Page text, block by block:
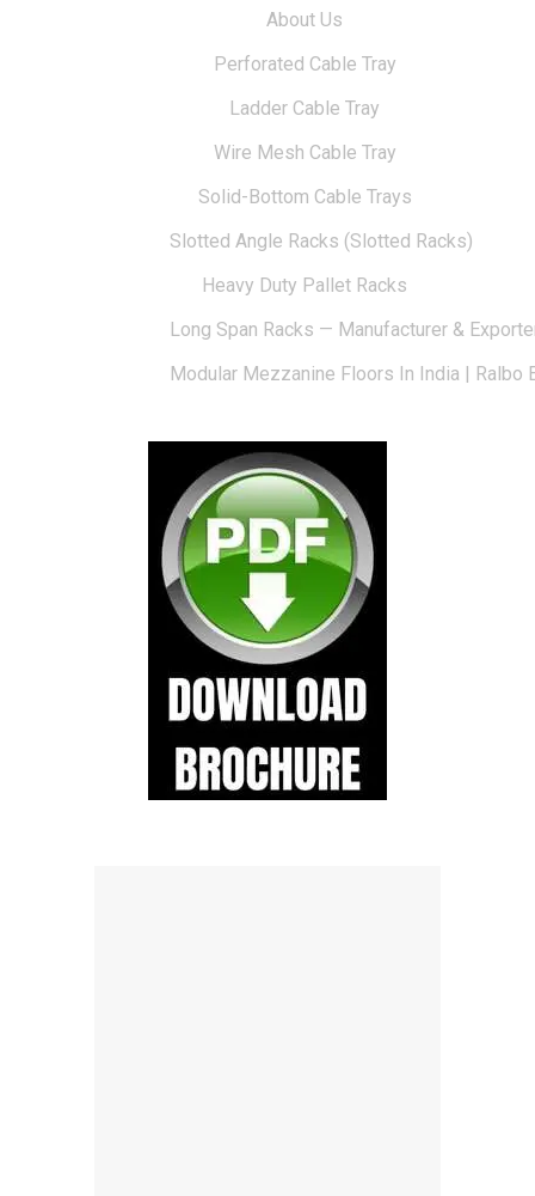
About Us
Perforated Cable Tray
Ladder Cable Tray
Wire Mesh Cable Tray
Solid-Bottom Cable Trays
Slotted Angle Racks (Slotted Racks)
Heavy Duty Pallet Racks
Long Span Racks — Manufacturer &
Modular Mezzanine Floors In India | Ralbo